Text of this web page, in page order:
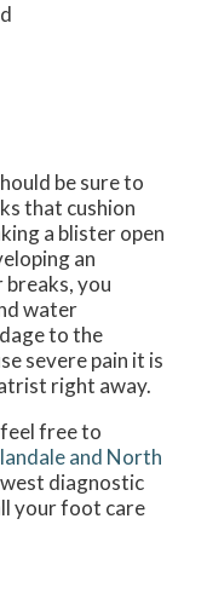
be sure to
that cushion
a blister open
an
you
water
to the
severe pain it is
right away.
free to
and North
diagnostic
your foot care